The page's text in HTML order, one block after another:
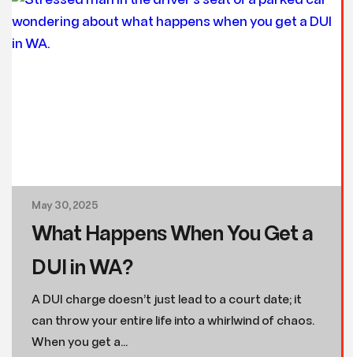
May 30, 2025
What Happens When You Get a
DUI in WA?
A DUI charge doesn’t just lead to a court date; it
can throw your entire life into a whirlwind of chaos.
When you get a...